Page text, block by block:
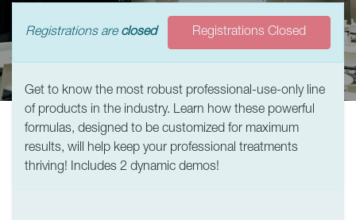
Registrations are closed Registrations Closed
Get to know the most robust professional-use-only line
of products in the industry. Learn how these powerful
formulas, designed to be customized for maximum
results, will help keep your professional treatments
thriving! Includes 2 dynamic demos!